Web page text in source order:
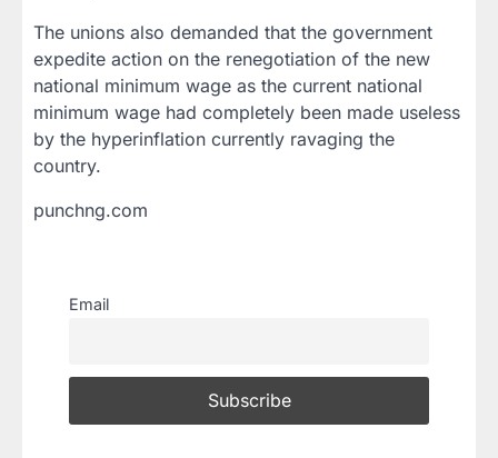
The unions also demanded that the government
expedite action on the renegotiation of the new
national minimum wage as the current national
minimum wage had completely been made useless
by the hyperinflation currently ravaging the
country.
punchng.com
Email